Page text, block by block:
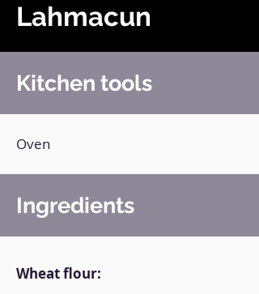
Lahmacun
Kitchen tools
Oven
Ingredients
Wheat flour: